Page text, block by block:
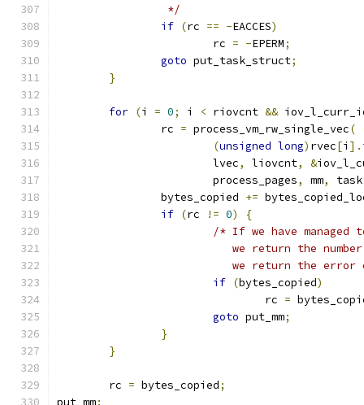
		 */
if (rc == -EACCES)
			rc
= -EPERM;
goto put_task_struct;
}
for (i = 0; i < riovcnt &&
		rc
= process_vm_rw_single_vec(
(unsigned long) rvec[i ].
			lvec
, liovcnt, &
			process_pages
, mm, task
		bytes_copied
+=
if (rc != 0)
{
/* If we have
we return the
we return the error
if (bytes_copied)
				rc
=
goto put_mm;
}
}
	rc
= bytes_copied;
put_mm: